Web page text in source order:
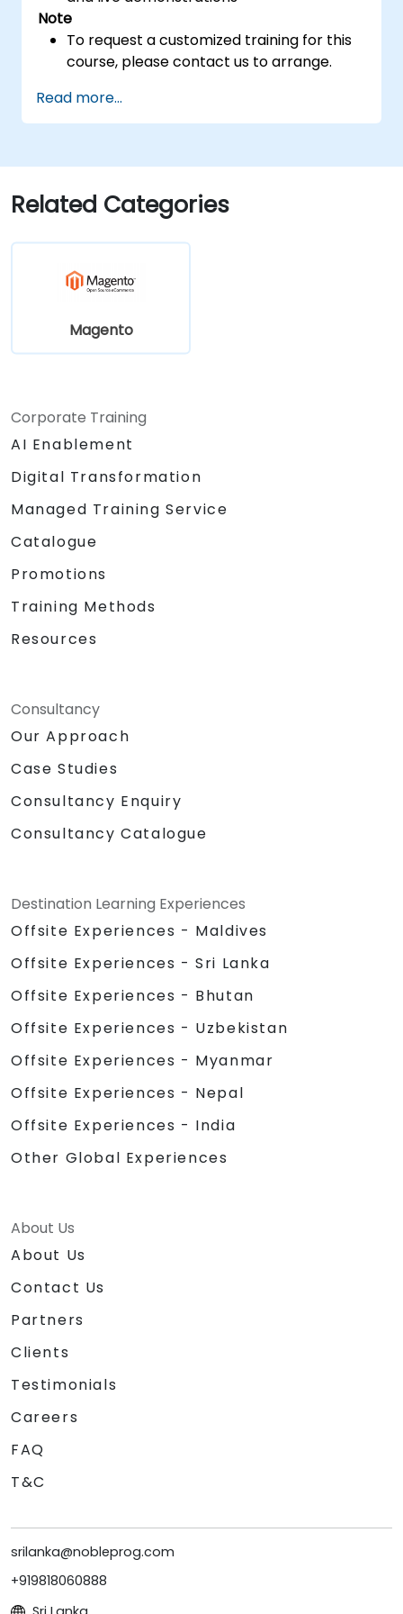
Note
To request a customized training for this
course, please contact us to arrange.
Read more...
Related Categories
Magento
Corporate Training
AI Enablement
Digital Transformation
Managed Training Service
Catalogue
Promotions
Training Methods
Resources
Consultancy
Our Approach
Case Studies
Consultancy Enquiry
Consultancy Catalogue
Destination Learning Experiences
Offsite Experiences - Maldives
Offsite Experiences - Sri Lanka
Offsite Experiences - Bhutan
Offsite Experiences - Uzbekistan
Offsite Experiences - Myanmar
Offsite Experiences - Nepal
Offsite Experiences - India
Other Global Experiences
About Us
About Us
Contact Us
Partners
Clients
Testimonials
Careers
FAQ
T&C
srilanka@nobleprog.com
+919818060888